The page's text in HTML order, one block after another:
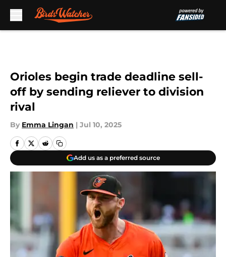
Orioles begin trade deadline sell-
off by sending reliever to division
rival
By Emma Lingan | Jul 10, 2025
Add us as a preferred source